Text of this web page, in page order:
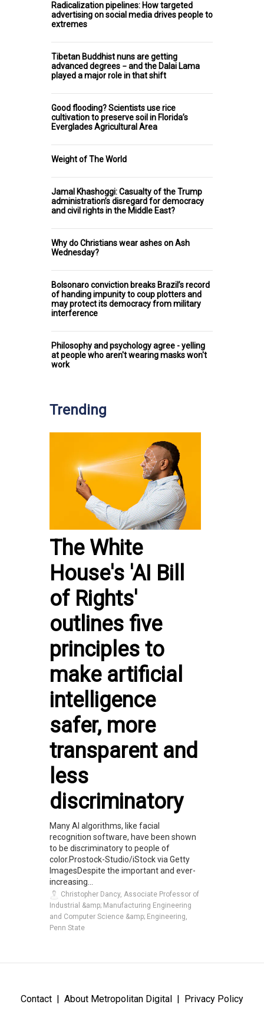
Radicalization pipelines: How targeted
advertising on social media drives people to
extremes
Tibetan Buddhist nuns are getting
advanced degrees − and the Dalai Lama
played a major role in that shift
Good flooding? Scientists use rice
cultivation to preserve soil in Florida’s
Everglades Agricultural Area
Weight of The World
Jamal Khashoggi: Casualty of the Trump
administration’s disregard for democracy
and civil rights in the Middle East?
Why do Christians wear ashes on Ash
Wednesday?
Bolsonaro conviction breaks Brazil’s record
of handing impunity to coup plotters and
may protect its democracy from military
interference
Philosophy and psychology agree - yelling
at people who aren't wearing masks won't
work
Trending
The White
House's 'AI Bill
of Rights'
outlines five
principles to
make artificial
intelligence
safer, more
transparent and
less
discriminatory
Many AI algorithms, like facial
recognition software, have been shown
to be discriminatory to people of
color.Prostock-Studio/iStock via Getty
ImagesDespite the important and ever-
increasing...
Christopher Dancy, Associate Professor of
Industrial &amp; Manufacturing Engineering
and Computer Science &amp; Engineering,
Penn State
Contact About Metropolitan Digital Privacy Policy